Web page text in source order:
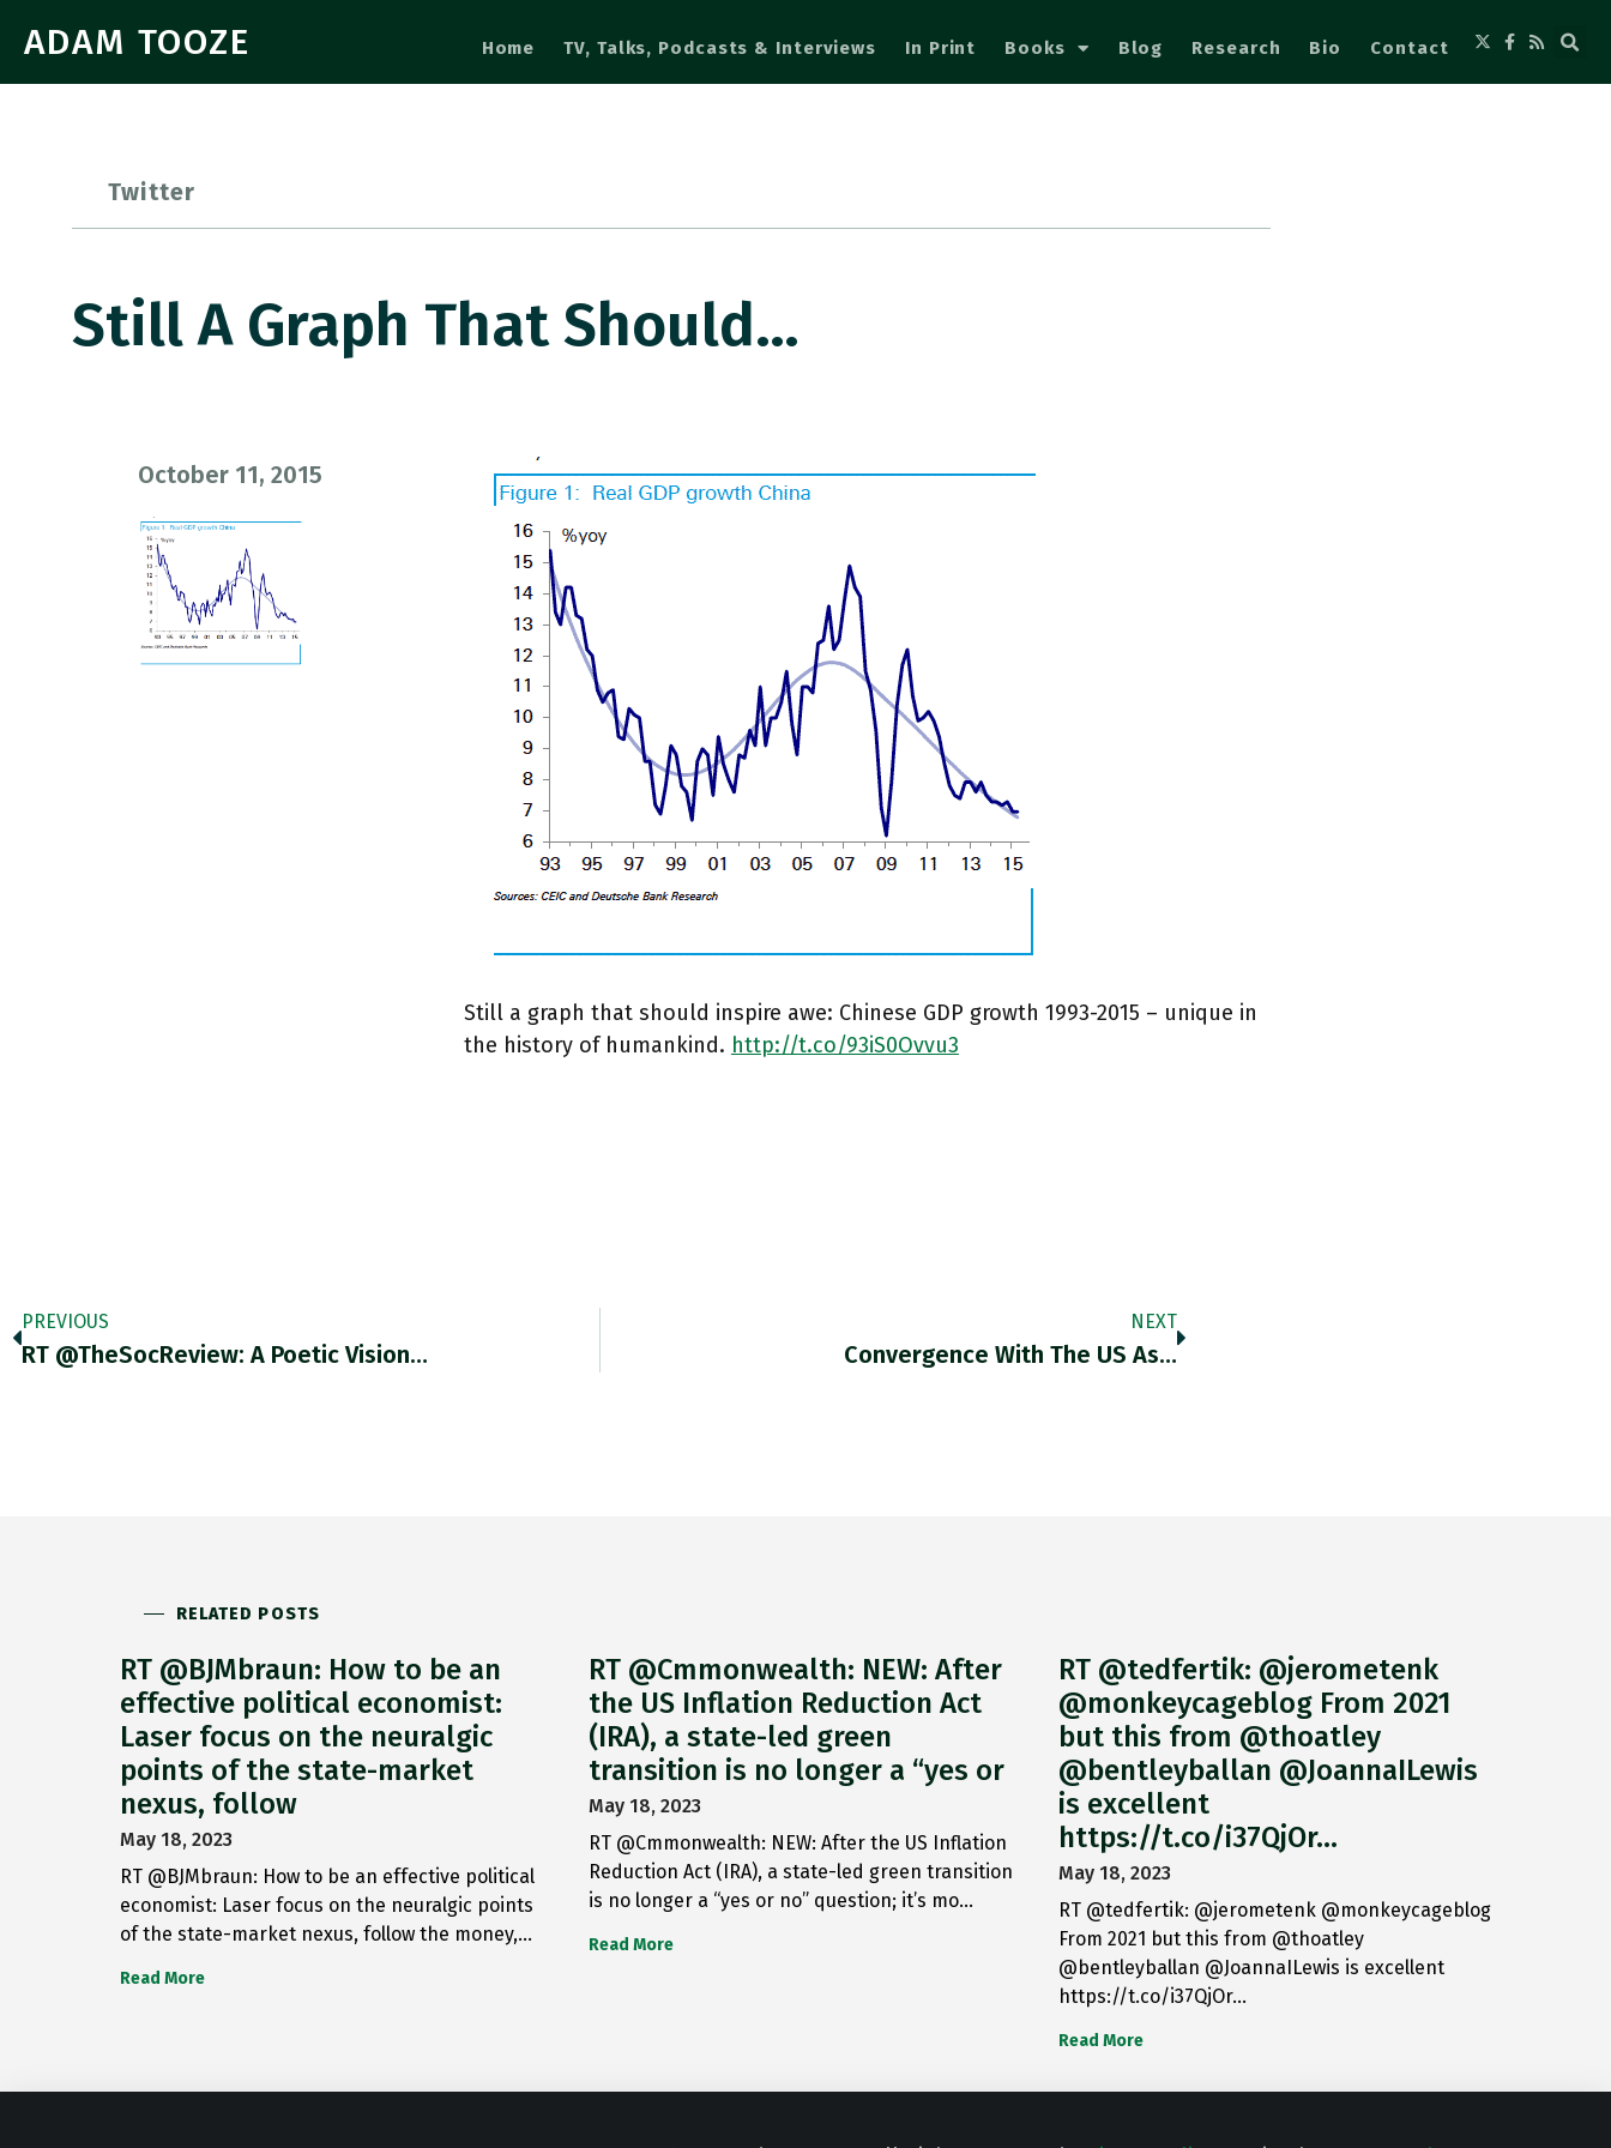
ADAM TOOZE Home TV, Talks, Podcasts & Interviews In Print Books Blog Research Bio Contact
Twitter
Still A Graph That Should…
October 11, 2015
Still a graph that should inspire awe: Chinese GDP growth 1993-2015 – unique in
the history of humankind. http://t.co/93iS0Ovvu3
PREVIOUS
RT @TheSocReview: A Poetic Vision…
NEXT
Convergence With The US As…
RELATED POSTS
RT @BJMbraun: How to be an
effective political economist:
Laser focus on the neuralgic
points of the state-market
nexus, follow
May 18, 2023
RT @BJMbraun: How to be an effective political
economist: Laser focus on the neuralgic points
of the state-market nexus, follow the money,…
Read More
RT @Cmmonwealth: NEW: After
the US Inflation Reduction Act
(IRA), a state-led green
transition is no longer a “yes or
May 18, 2023
RT @Cmmonwealth: NEW: After the US Inflation
Reduction Act (IRA), a state-led green transition
is no longer a “yes or no” question; it’s mo…
Read More
RT @tedfertik: @jerometenk
@monkeycageblog From 2021
but this from @thoatley
@bentleyballan @JoannaILewis
is excellent
https://t.co/i37QjOr…
May 18, 2023
RT @tedfertik: @jerometenk @monkeycageblog
From 2021 but this from @thoatley
@bentleyballan @JoannaILewis is excellent
https://t.co/i37QjOr…
Read More